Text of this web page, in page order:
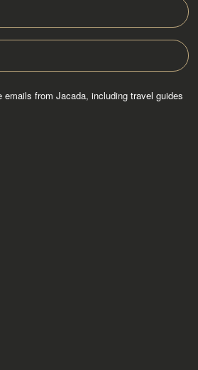
emails from Jacada, including travel guides